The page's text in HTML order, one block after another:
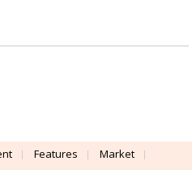
Features
Market